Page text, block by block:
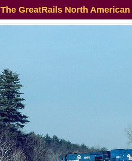
The GreatRails North